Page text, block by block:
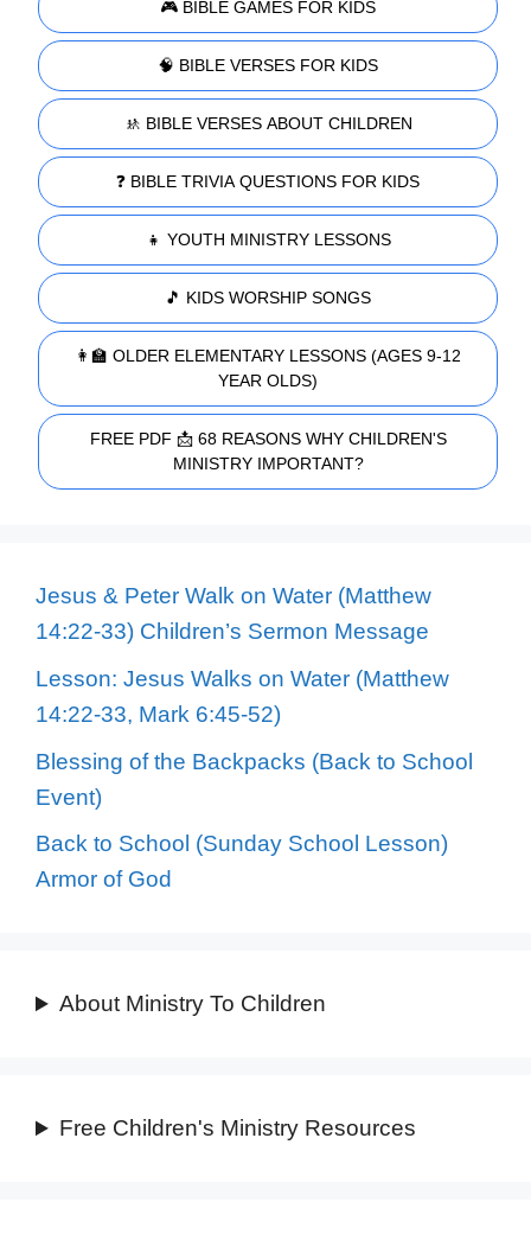
🎮 BIBLE GAMES FOR KIDS
🧠 BIBLE VERSES FOR KIDS
🚸 BIBLE VERSES ABOUT CHILDREN
❓ BIBLE TRIVIA QUESTIONS FOR KIDS
👧 YOUTH MINISTRY LESSONS
🎵 KIDS WORSHIP SONGS
👩‍🏫 OLDER ELEMENTARY LESSONS (AGES 9-12
YEAR OLDS)
FREE PDF 📩 68 REASONS WHY CHILDREN'S
MINISTRY IMPORTANT?
Jesus & Peter Walk on Water (Matthew
14:22-33) Children’s Sermon Message
Lesson: Jesus Walks on Water (Matthew
14:22-33, Mark 6:45-52)
Blessing of the Backpacks (Back to School
Event)
Back to School (Sunday School Lesson)
Armor of God
About Ministry To Children
Free Children's Ministry Resources